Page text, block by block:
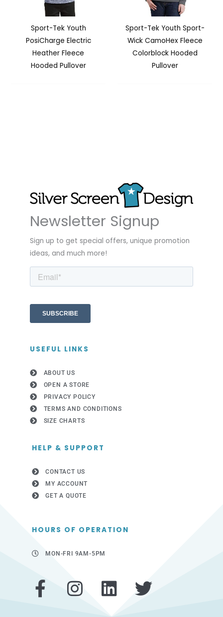
Sport-Tek Youth
PosiCharge Electric
Heather Fleece
Hooded Pullover
Sport-Tek Youth Sport-
Wick CamoHex Fleece
Colorblock Hooded
Pullover
Newsletter Signup
Sign up to get special offers, unique promotion
ideas, and much more!
USEFUL LINKS
ABOUT US
OPEN A STORE
PRIVACY POLICY
TERMS AND CONDITIONS
SIZE CHARTS
HELP & SUPPORT
CONTACT US
MY ACCOUNT
GET A QUOTE
HOURS OF OPERATION
MON-FRI 9AM-5PM
F
a
I
n
L T
w